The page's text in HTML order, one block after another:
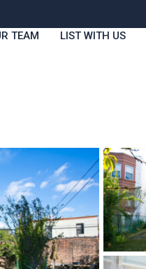
TEAM LIST WITH US
Fri
14
Aug